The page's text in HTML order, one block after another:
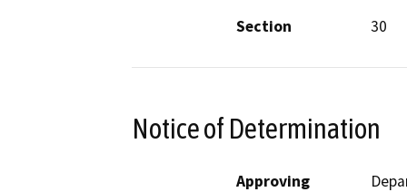
Section
30
Notice of Determination
Approving